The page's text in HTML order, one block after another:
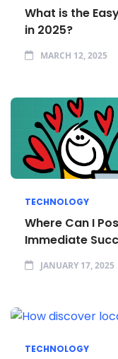
What is the
in 2025?
MARCH 12, 2025
TECHNOLOGY
Where Can I
Immediate
JANUARY 17, 2025
TECHNOLOGY